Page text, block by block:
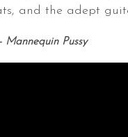
and the adept
Mannequin Pussy